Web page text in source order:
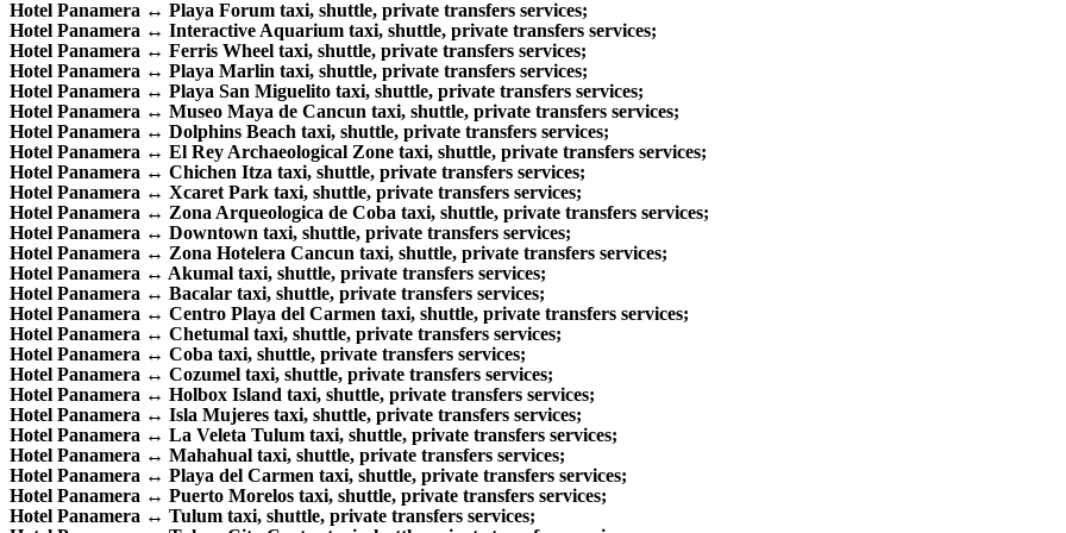
Hotel Panamera ↔ Playa Forum taxi, shuttle, private transfers services;
Hotel Panamera ↔ Interactive Aquarium taxi, shuttle, private transfers services;
Hotel Panamera ↔ Ferris Wheel taxi, shuttle, private transfers services;
Hotel Panamera ↔ Playa Marlin taxi, shuttle, private transfers services;
Hotel Panamera ↔ Playa San Miguelito taxi, shuttle, private transfers services;
Hotel Panamera ↔ Museo Maya de Cancun taxi, shuttle, private transfers services;
Hotel Panamera ↔ Dolphins Beach taxi, shuttle, private transfers services;
Hotel Panamera ↔ El Rey Archaeological Zone taxi, shuttle, private transfers services;
Hotel Panamera ↔ Chichen Itza taxi, shuttle, private transfers services;
Hotel Panamera ↔ Xcaret Park taxi, shuttle, private transfers services;
Hotel Panamera ↔ Zona Arqueologica de Coba taxi, shuttle, private transfers services;
Hotel Panamera ↔ Downtown taxi, shuttle, private transfers services;
Hotel Panamera ↔ Zona Hotelera Cancun taxi, shuttle, private transfers services;
Hotel Panamera ↔ Akumal taxi, shuttle, private transfers services;
Hotel Panamera ↔ Bacalar taxi, shuttle, private transfers services;
Hotel Panamera ↔ Centro Playa del Carmen taxi, shuttle, private transfers services;
Hotel Panamera ↔ Chetumal taxi, shuttle, private transfers services;
Hotel Panamera ↔ Coba taxi, shuttle, private transfers services;
Hotel Panamera ↔ Cozumel taxi, shuttle, private transfers services;
Hotel Panamera ↔ Holbox Island taxi, shuttle, private transfers services;
Hotel Panamera ↔ Isla Mujeres taxi, shuttle, private transfers services;
Hotel Panamera ↔ La Veleta Tulum taxi, shuttle, private transfers services;
Hotel Panamera ↔ Mahahual taxi, shuttle, private transfers services;
Hotel Panamera ↔ Playa del Carmen taxi, shuttle, private transfers services;
Hotel Panamera ↔ Puerto Morelos taxi, shuttle, private transfers services;
Hotel Panamera ↔ Tulum taxi, shuttle, private transfers services;